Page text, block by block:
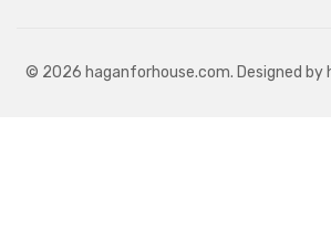
© 2026 haganforhouse.com. Designed by